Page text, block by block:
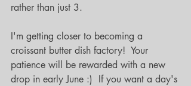
rather than just 3.
I'm getting closer to becoming a
croissant butter dish factory!  Your
patience will be rewarded with a new
drop in early June :)  If you want a day's